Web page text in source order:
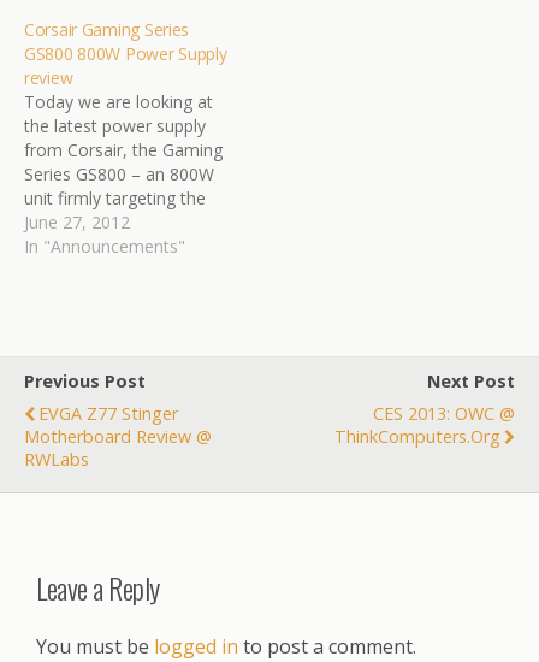
Corsair Gaming Series
GS800 800W Power Supply
review
Today we are looking at
the latest power supply
from Corsair, the Gaming
Series GS800 – an 800W
unit firmly targeting the
mainstream enthusiast
audience. This 80Plus
June 27, 2012
In "Announcements"
Previous Post
EVGA Z77 Stinger
Motherboard Review @
RWLabs
Next Post
CES 2013: OWC @
ThinkComputers.org
Leave a Reply
You must be logged in to post a comment.